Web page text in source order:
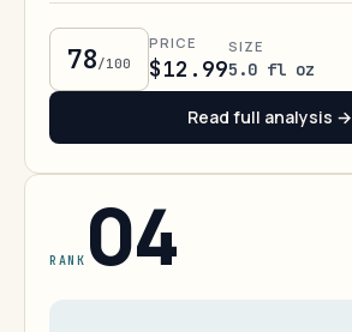
78/100
PRICE
$12.99
SIZE
5.0 fl oz
Read full analysis →
RANK 04